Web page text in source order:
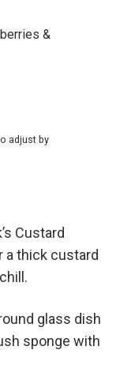
&
adjust by
Custard
a thick custard
glass dish
sponge with